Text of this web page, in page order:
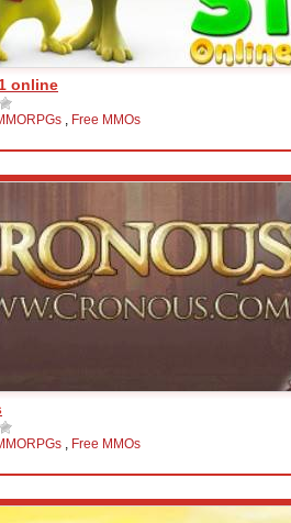
online
, Free MMOs
, Free MMOs